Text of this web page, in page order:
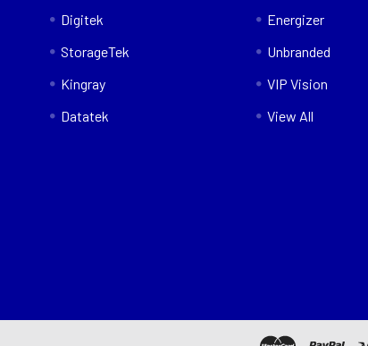
Digitek
StorageTek
Kingray
Datatek
Energizer
Unbranded
VIP Vision
View All